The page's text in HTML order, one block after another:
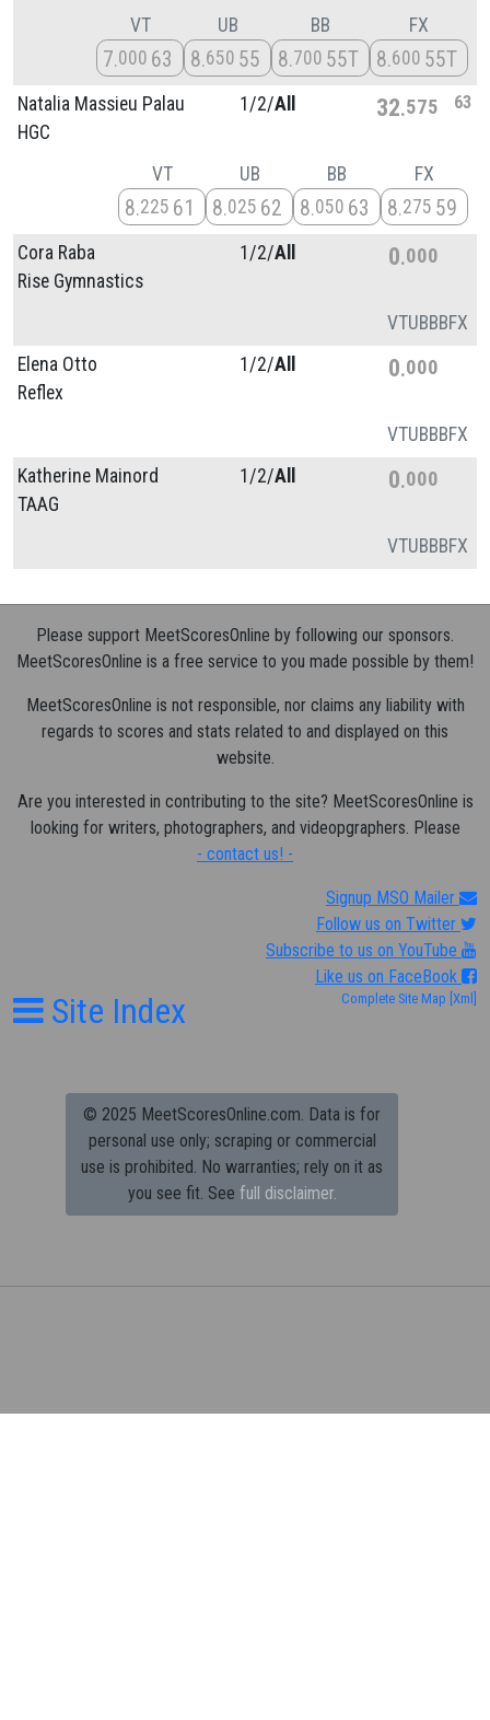
VT
7 000 63
UB
8 650 55
BB
8 700 55T
FX
8 600 55T
Natalia Massieu Palau
HGC
1/2/All 32 575 63
VT
8 225 61
UB
8 025 62
BB
8 050 63
FX
8 275 59
Cora Raba
Rise Gymnastics
1/2/All 0 000
VTUBBBFX
Elena Otto
Reflex
1/2/All 0 000
VTUBBBFX
Katherine Mainord
TAAG
1/2/All 0 000
VTUBBBFX
Please support MeetScoresOnline by following our sponsors.
MeetScoresOnline is a free service to you made possible by them!
MeetScoresOnline is not responsible, nor claims any liability with
regards to scores and stats related to and displayed on this
website.
Are you interested in contributing to the site? MeetScoresOnline is
looking for writers, photographers, and videopgraphers. Please
- contact us! -
Signup MSO Mailer
Follow us on Twitter
Subscribe to us on YouTube
Like us on FaceBook
Site Index Complete Site Map [Xml]
© 2025 MeetScoresOnline.com. Data is for
personal use only; scraping or commercial
use is prohibited. No warranties; rely on it as
you see fit. See full disclaimer.